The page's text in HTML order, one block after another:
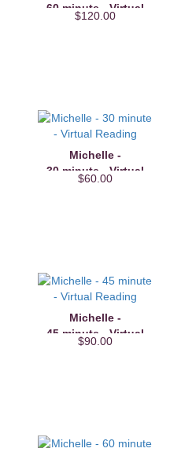
60 minute - Virtual
Reading
$120.00
Michelle -
30 minute - Virtual
Reading
$60.00
Michelle -
45 minute - Virtual
Reading
$90.00